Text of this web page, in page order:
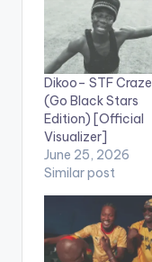
Dikoo– STF Craze
(Go Black Stars
Edition) [Official
Visualizer]
June 25, 2026
Similar post